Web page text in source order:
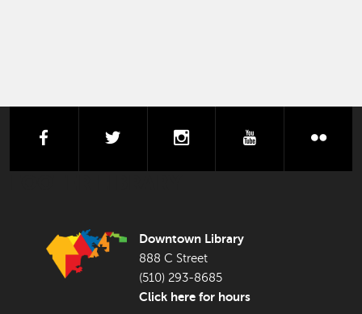
facebook instagram youtube
Downtown Library
888 C Street
(510) 293-8685
Click here for hours